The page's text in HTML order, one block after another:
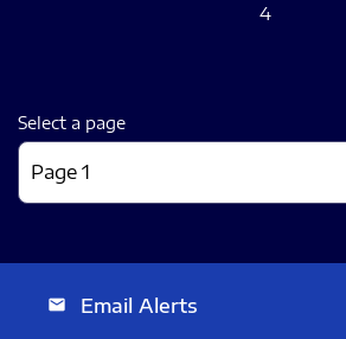
4
Select a page
email Email Alerts